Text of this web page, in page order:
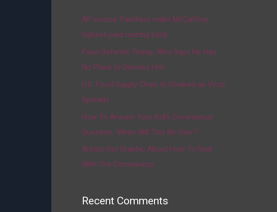
AP source: Panthers make McCaffrey
highest-paid running back
Fauci Defends Trump, Who Says He Has
No Plans to Dismiss Him
U.S. Food Supply Chain Is Strained as Virus
Spreads
How To Answer Your Kid’s Coronavirus
Question, ‘When Will This Be Over?’
Artists Get Graphic About How To Deal
With The Coronavirus
Recent Comments